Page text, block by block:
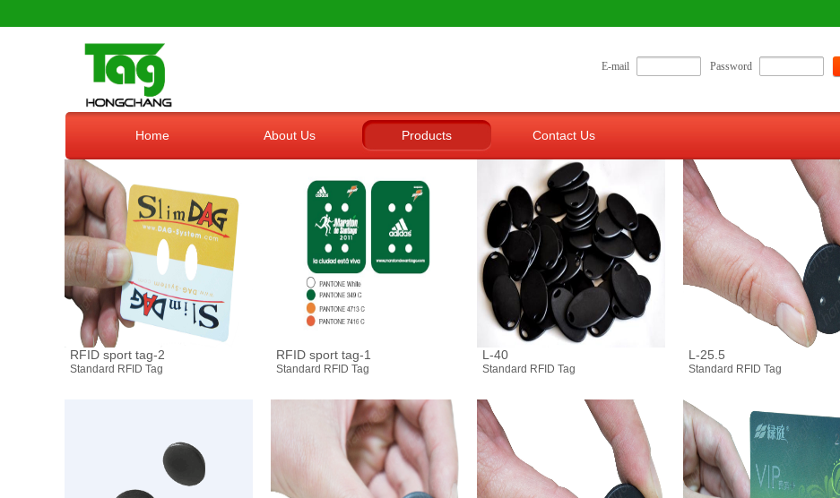
E-mail Password
Home About Us Products Contact Us
RFID sport tag-2
Standard RFID Tag
RFID sport tag-1
Standard RFID Tag
L-40
Standard RFID Tag
L-25.5
Standard RFID Tag